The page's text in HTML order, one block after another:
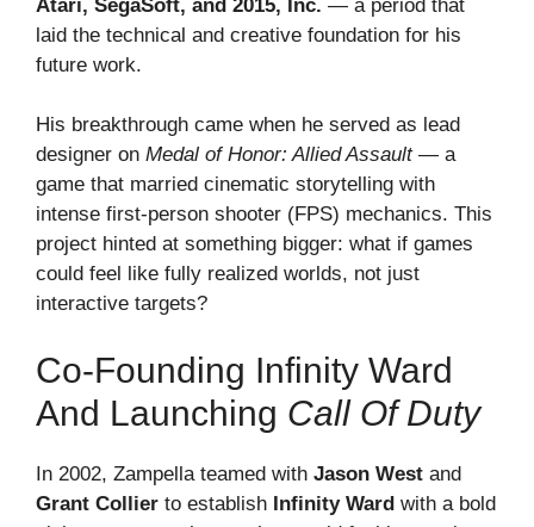
Atari, SegaSoft, and 2015, Inc. — a period that
laid the technical and creative foundation for his
future work.
His breakthrough came when he served as lead
designer on Medal of Honor: Allied Assault— a
game that married cinematic storytelling with
intense first-person shooter (FPS) mechanics. This
project hinted at something bigger: what if games
could feel like fully realized worlds, not just
interactive targets?
Co-Founding Infinity Ward
And Launching Call Of Duty
In 2002, Zampella teamed with Jason West and
Grant Collier to establish Infinity Ward with a bold